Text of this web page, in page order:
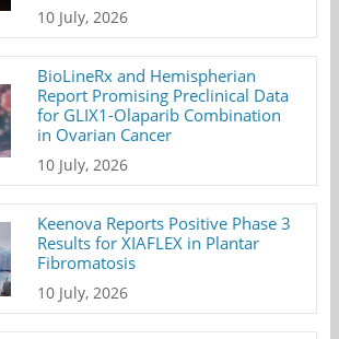
10 July, 2026
BioLineRx and Hemispherian
Report Promising Preclinical Data
for GLIX1-Olaparib Combination
in Ovarian Cancer
10 July, 2026
Keenova Reports Positive Phase 3
Results for XIAFLEX in Plantar
Fibromatosis
10 July, 2026